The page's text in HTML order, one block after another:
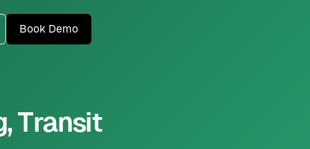
Book Demo
Transit